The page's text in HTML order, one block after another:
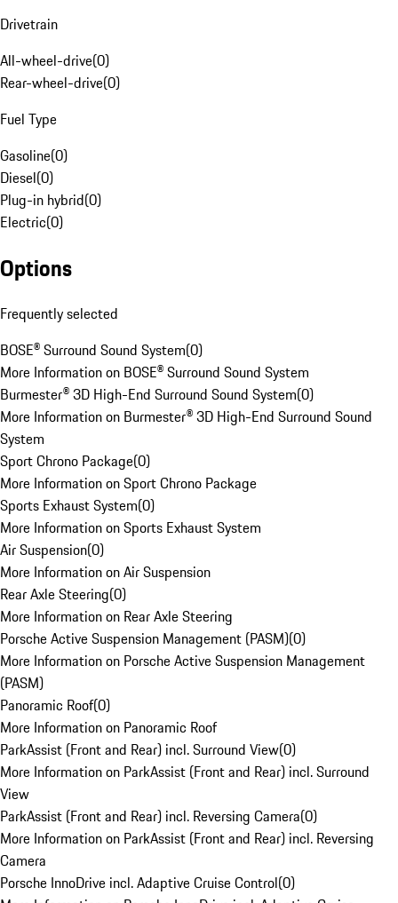
Drivetrain
All-wheel-drive(0)
Rear-wheel-drive(0)
Fuel Type
Gasoline(0)
Diesel(0)
Plug-in hybrid(0)
Electric(0)
Options
Frequently selected
BOSE® Surround Sound System(0)
More Information on BOSE® Surround Sound System
Burmester® 3D High-End Surround Sound System(0)
More Information on Burmester® 3D High-End Surround Sound
System
Sport Chrono Package(0)
More Information on Sport Chrono Package
Sports Exhaust System(0)
More Information on Sports Exhaust System
Air Suspension(0)
More Information on Air Suspension
Rear Axle Steering(0)
More Information on Rear Axle Steering
Porsche Active Suspension Management (PASM)(0)
More Information on Porsche Active Suspension Management
(PASM)
Panoramic Roof(0)
More Information on Panoramic Roof
ParkAssist (Front and Rear) incl. Surround View(0)
More Information on ParkAssist (Front and Rear) incl. Surround
View
ParkAssist (Front and Rear) incl. Reversing Camera(0)
More Information on ParkAssist (Front and Rear) incl. Reversing
Camera
Porsche InnoDrive incl. Adaptive Cruise Control(0)